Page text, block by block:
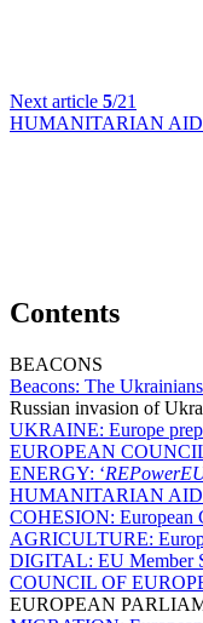
Next article 5/21
HUMANITARIAN
Contents
BEACONS
Beacons: The
Russian invasion of
UKRAINE: Europe
EUROPEAN
ENERGY: ‘
HUMANITARIAN
COHESION: European
AGRICULTURE:
DIGITAL: EU Member
COUNCIL OF
EUROPEAN